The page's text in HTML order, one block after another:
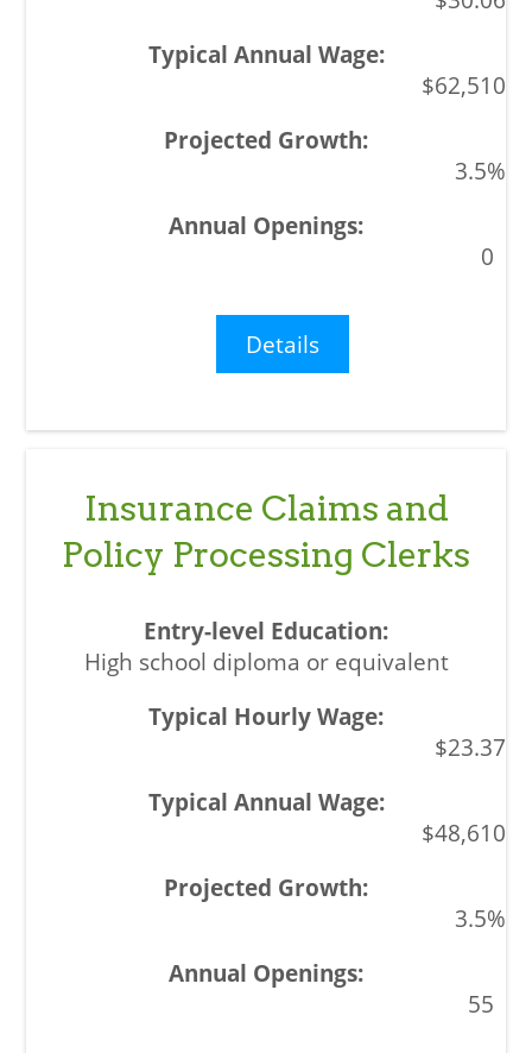
$62,510
3.5%
0
Details
Insurance Claims and
Policy Processing Clerks
High school diploma or equivalent
$23.37
$48,610
3.5%
55